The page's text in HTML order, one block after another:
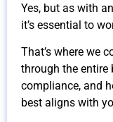
Yes, but as with
it’s essential to
That’s where we
through the entire
compliance, and
best aligns with